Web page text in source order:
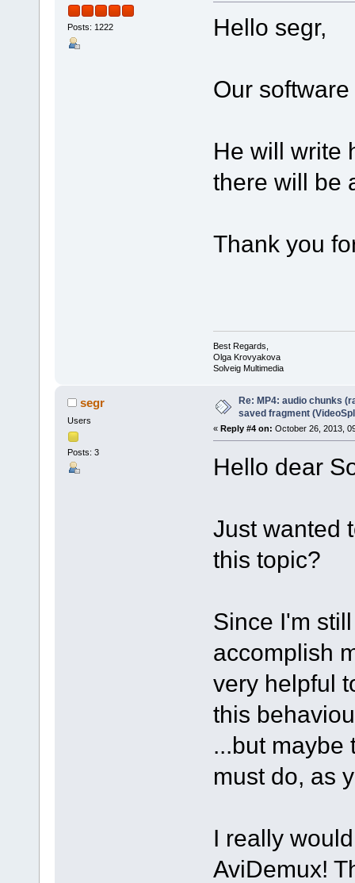
Posts: 1222 Hello segr,
Our
He will write
there will be
Thank you
Best Regards,
Olga Krovyakova
Solveig Multimedia
segr
Users
Posts: 3
Re: MP4: audio chunks
saved fragment
« Reply #4 on: October 26, 2013,
Hello dear
Just wanted
this topic?
Since I'm
accomplish
very helpful
this
...but maybe
must do, as
I really
AviDemux!